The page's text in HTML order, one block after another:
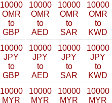
10000
OMR
to
GBP
10000
OMR
to
AED
10000
OMR
to
SAR
10000
OMR
to
KWD
10000
JPY
to
GBP
10000
JPY
to
AED
10000
JPY
to
SAR
10000
JPY
to
KWD
10000
MYR
10000
MYR
10000
MYR
10000
MYR